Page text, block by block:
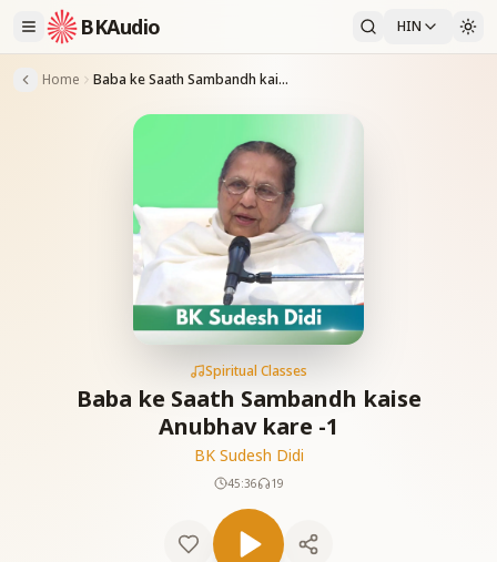
BKAudio HIN
Home Baba ke Saath Sambandh kaise Anubhav kare -1
Spiritual Classes
Baba ke Saath Sambandh kaise
Anubhav kare -1
BK Sudesh Didi
45:36 19